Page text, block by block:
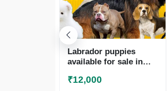
Labrador puppies
available for sale in
₹12,000